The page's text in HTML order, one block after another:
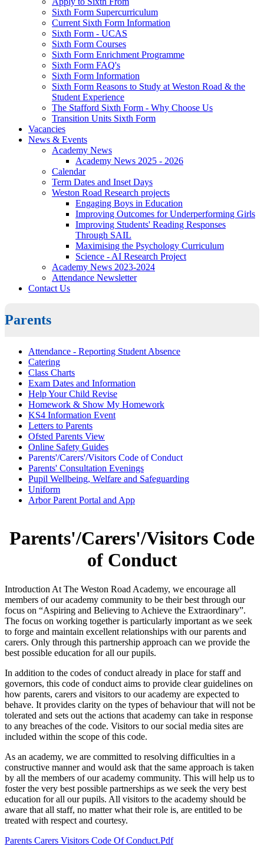
Sixth Form Supercurriculum
Current Sixth Form Information
Sixth Form - UCAS
Sixth Form Courses
Sixth Form Enrichment Programme
Sixth Form FAQ's
Sixth Form Information
Sixth Form Reasons to Study at Weston Road & the
Student Experience
The Stafford Sixth Form - Why Choose Us
Transition Units Sixth Form
Vacancies
News & Events
Academy News
Academy News 2025 - 2026
Calendar
Term Dates and Inset Days
Weston Road Research projects
Engaging Boys in Education
Improving Outcomes for Underperforming Girls
Improving Students' Reading Responses
Through SAIL
Maximising the Psychology Curriculum
Science - AI Research Project
Academy News 2023-2024
Attendance Newsletter
Contact Us
Parents
Attendance - Reporting Student Absence
Catering
Class Charts
Exam Dates and Information
Help Your Child Revise
Homework & Show My Homework
KS4 Information Event
Letters to Parents
Ofsted Parents View
Online Safety Guides
Parents'/Carers'/Visitors Code of Conduct
Parents' Consultation Evenings
Pupil Wellbeing, Welfare and Safeguarding
Uniform
Arbor Parent Portal and App
Parents'/Carers'/Visitors Code
of Conduct
Introduction At The Weston Road Academy, we encourage all
members of our academy community to be their best through our
focus on “Aspiring and Believing to Achieve the Extraordinary”.
The focus on working together is particularly important as we seek
to forge and maintain excellent relationships with our parents and
carers. Only through this partnership approach can we provide the
best possible education for all our pupils.
In addition to the codes of conduct already in place for staff and
governors, this code of conduct aims to provide clear guidelines on
how parents, carers and visitors to our academy are expected to
behave. It provides clarity on the types of behaviour that will not be
tolerated and sets out the actions that academy can take in response
to any breaches of the code. Visitors to our social media sites are
included within the scope of this code.
As an academy, we are committed to resolving difficulties in a
constructive manner and would ask that the same approach is taken
by all the members of our academy community. This will help us to
foster the very best possible partnerships as we seek the very best
education for all our pupils. All visitors to the academy should be
aware that all staff, no matter what their role is, are entitled to be
treated with respect and courtesy.
Parents Carers Visitors Code Of Conduct.pdf